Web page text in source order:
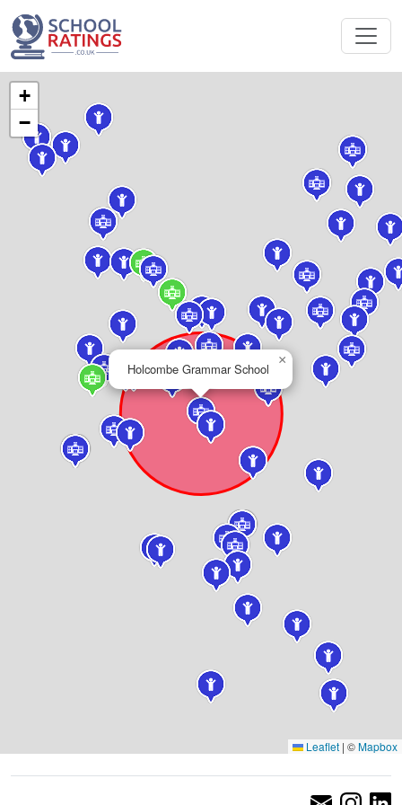
Holcombe Grammar School
×
+
−
Leaflet | ©Mapbox